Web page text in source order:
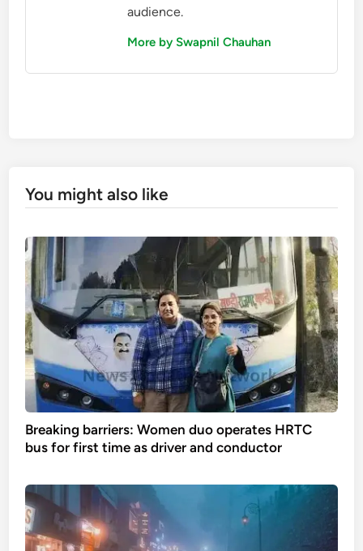
audience.
More by Swapnil Chauhan
You might also like
Breaking barriers: Women duo operates HRTC
bus for first time as driver and conductor